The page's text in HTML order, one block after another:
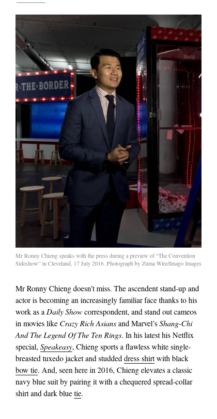
Mr Ronny Chieng speaks with the press during a preview of “The Convention
Sideshow” in Cleveland, 17 July 2016. Photograph by Zuma Wire/Imago Images
Mr Ronny Chieng doesn’t miss. The ascendent stand-up and
actor is becoming an increasingly familiar face thanks to his
work as a Daily Showcorrespondent, and stand out cameos
in movies like Crazy Rich Asiansand Marvel’sShang-Chi
And The Legend Of The Ten Rings. In his latest his Netflix
special, Speakeasy, Chieng sports a flawless white single-
breasted tuxedo jacket and studded dress shirtwith black
bow tie. And, seen here in 2016, Chieng elevates a classic
navy blue suit by pairing it with a chequered spread-collar
shirt and dark bluetie.